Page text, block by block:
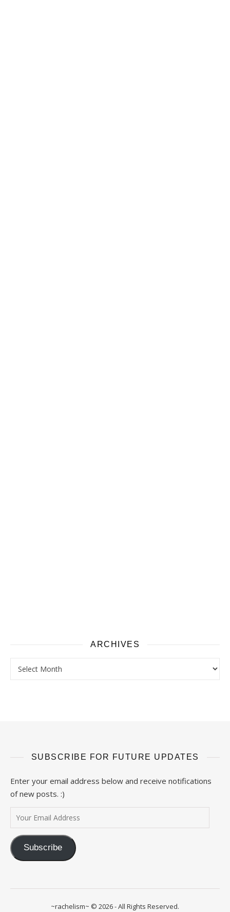
ARCHIVES
SUBSCRIBE FOR FUTURE UPDATES
Enter your email address below and receive notifications
of new posts. :)
Your Email Address
Subscribe
~rachelism~ © 2026 - All Rights Reserved.